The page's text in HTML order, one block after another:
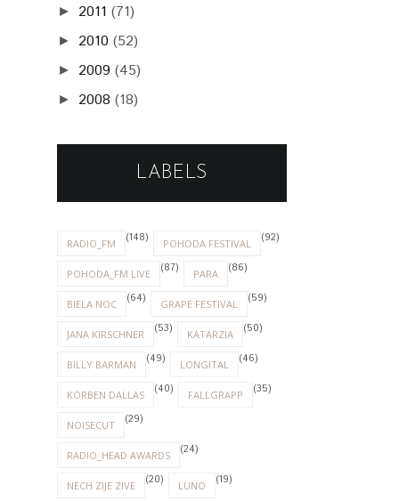
► 2011 (71)
► 2010 (52)
► 2009 (45)
► 2008 (18)
LABELS
RADIO_FM (148) POHODA FESTIVAL (92)
POHODA_FM LIVE (87) PARA (86)
BIELA NOC (64) GRAPE FESTIVAL (59)
JANA KIRSCHNER (53) KATARZIA (50)
BILLY BARMAN (49) LONGITAL (46)
KORBEN DALLAS (40) FALLGRAPP (35)
NOISECUT (29)
RADIO_HEAD AWARDS (24)
NECH ZIJE ZIVE (20) LUNO (19)